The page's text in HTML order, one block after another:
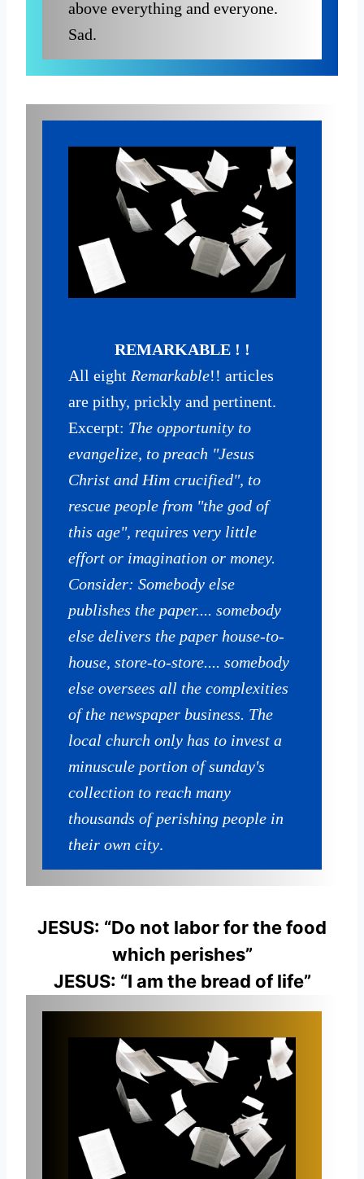
above everything and everyone.
Sad.
REMARKABLE ! !
All eight Remarkable!! articles
are pithy, prickly and pertinent.
Excerpt: The opportunity to
evangelize, to preach "Jesus
Christ and Him crucified", to
rescue people from "the god of
this age", requires very little
effort or imagination or money.
Consider: Somebody else
publishes the paper.... somebody
else delivers the paper house-to-
house, store-to-store.... somebody
else oversees all the complexities
of the newspaper business. The
local church only has to invest a
minuscule portion of sunday's
collection to reach many
thousands of perishing people in
their own city.
JESUS: “Do not labor for the food
which perishes”
JESUS: “I am the bread of life”